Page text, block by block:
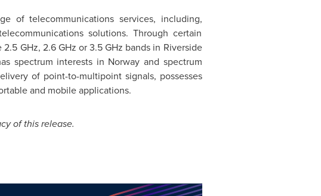
of telecommunications services, including,
solutions. Through certain
GHz, 2.6 GHz or 3.5 GHz bands in Riverside
spectrum interests in Norway and spectrum
of point-to-multipoint signals, possesses
and mobile applications.
of this release.